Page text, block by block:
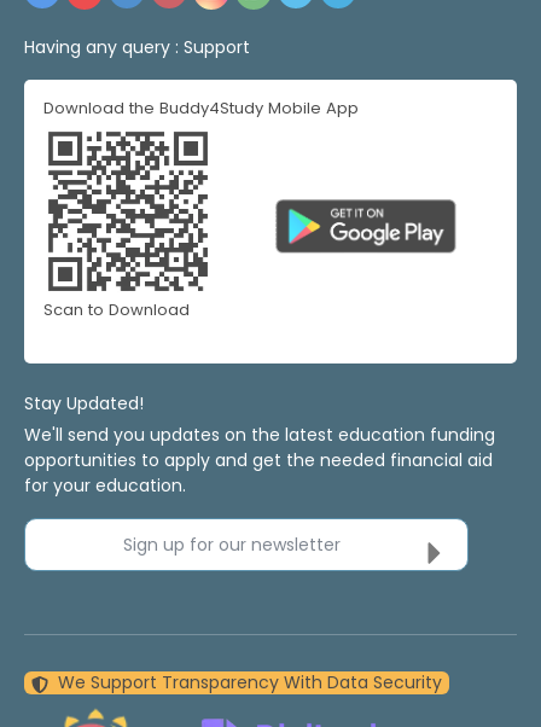
Having any query : Support
Download the Buddy4Study Mobile App
Scan to Download
Stay Updated!
We'll send you updates on the latest education funding
opportunities to apply and get the needed financial aid
for your education.
Sign up for our newsletter
We Support Transparency With Data Security